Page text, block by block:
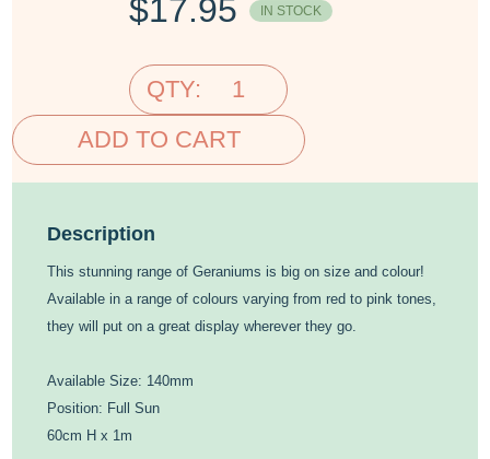
$17.95 IN STOCK
QTY:
ADD TO CART
Description
This stunning range of Geraniums is big on size and colour!
Available in a range of colours varying from red to pink tones,
they will put on a great display wherever they go.
Available Size: 140mm
Position: Full Sun
60cm H x 1m